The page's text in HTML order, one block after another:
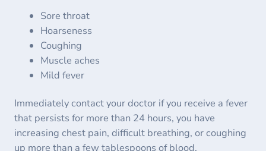
Sore throat
Hoarseness
Coughing
Muscle aches
Mild fever
Immediately contact your doctor if you receive a fever
that persists for more than 24 hours, you have
increasing chest pain, difficult breathing, or coughing
up more than a few tablespoons of blood.